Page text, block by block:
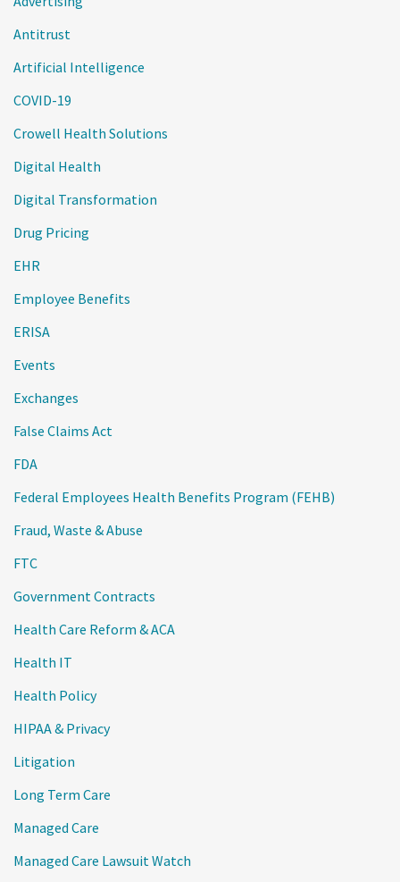
Antitrust
Artificial Intelligence
COVID-19
Crowell Health Solutions
Digital Health
Digital Transformation
Drug Pricing
EHR
Employee Benefits
ERISA
Events
Exchanges
False Claims Act
FDA
Federal Employees Health Benefits Program (FEHB)
Fraud, Waste & Abuse
FTC
Government Contracts
Health Care Reform & ACA
Health IT
Health Policy
HIPAA & Privacy
Litigation
Long Term Care
Managed Care
Managed Care Lawsuit Watch